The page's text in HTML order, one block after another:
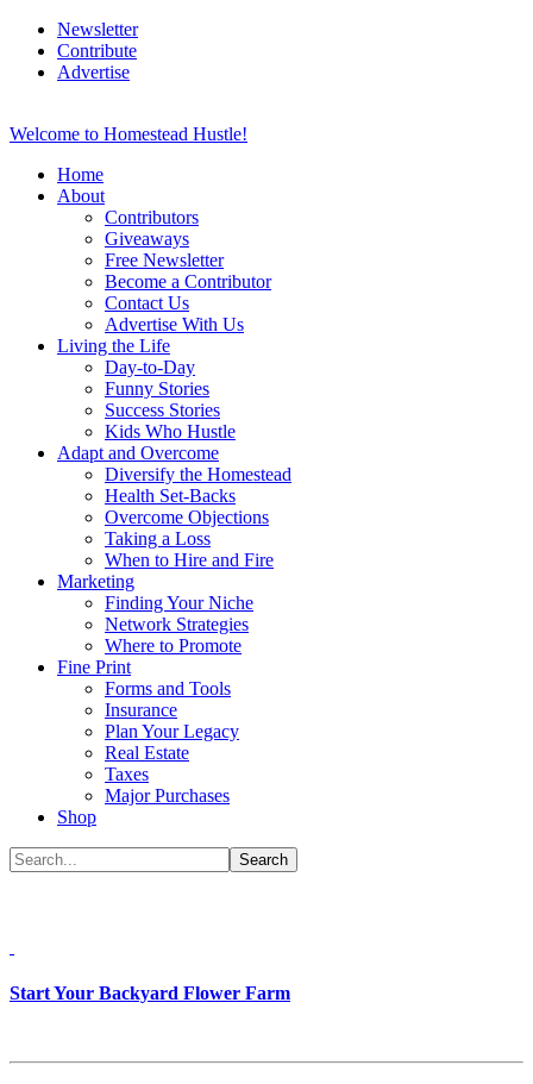
Newsletter
Contribute
Advertise
Welcome to Homestead Hustle!
Home
About
Contributors
Giveaways
Free Newsletter
Become a Contributor
Contact Us
Advertise With Us
Living the Life
Day-to-Day
Funny Stories
Success Stories
Kids Who Hustle
Adapt and Overcome
Diversify the Homestead
Health Set-Backs
Overcome Objections
Taking a Loss
When to Hire and Fire
Marketing
Finding Your Niche
Network Strategies
Where to Promote
Fine Print
Forms and Tools
Insurance
Plan Your Legacy
Real Estate
Taxes
Major Purchases
Shop
Start Your Backyard Flower Farm